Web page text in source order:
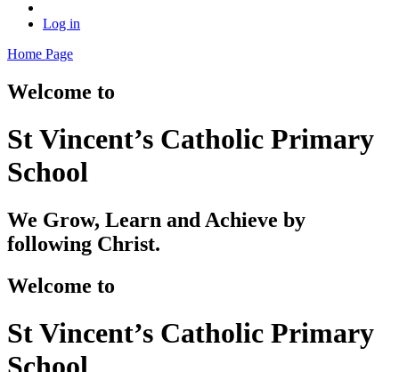
Log in
Home Page
Welcome to
St Vincent’s Catholic Primary
School
We Grow, Learn and Achieve by
following Christ.
Welcome to
St Vincent’s Catholic Primary